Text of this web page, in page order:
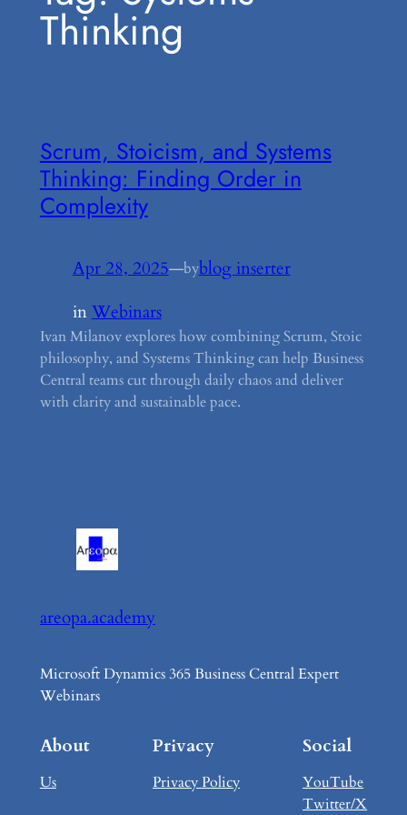
Thinking
Scrum, Stoicism, and Systems
Thinking: Finding Order in
Complexity
Apr 28, 2025—byblog inserter
inWebinars
Ivan Milanov explores how combining Scrum, Stoic
philosophy, and Systems Thinking can help Business
Central teams cut through daily chaos and deliver
with clarity and sustainable pace.
areopa.academy
Microsoft Dynamics 365 Business Central Expert
Webinars
About
Us
Privacy
Privacy Policy
Social
YouTube
Twitter/X